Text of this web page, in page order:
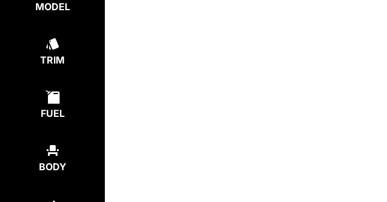
MODEL
TRIM
FUEL
BODY